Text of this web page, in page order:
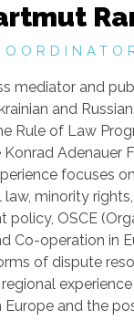
mediator and
and
Rule of Law
Adenauer
focuses
law, minority
policy, OSCE
Co-operation in
of dispute
Europe and the